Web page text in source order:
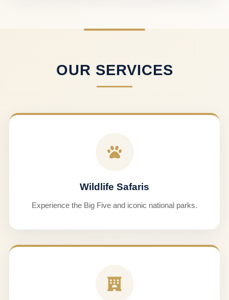
OUR SERVICES
Wildlife Safaris
Experience the Big Five and iconic national parks.